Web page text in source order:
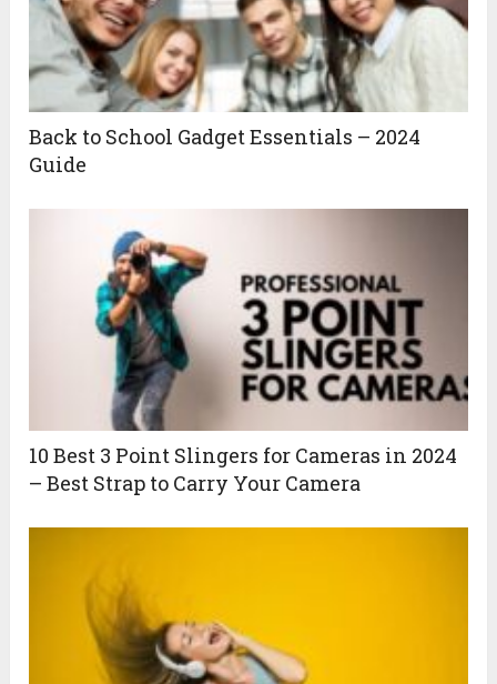
Back to School Gadget Essentials – 2024
Guide
10 Best 3 Point Slingers for Cameras in 2024
– Best Strap to Carry Your Camera